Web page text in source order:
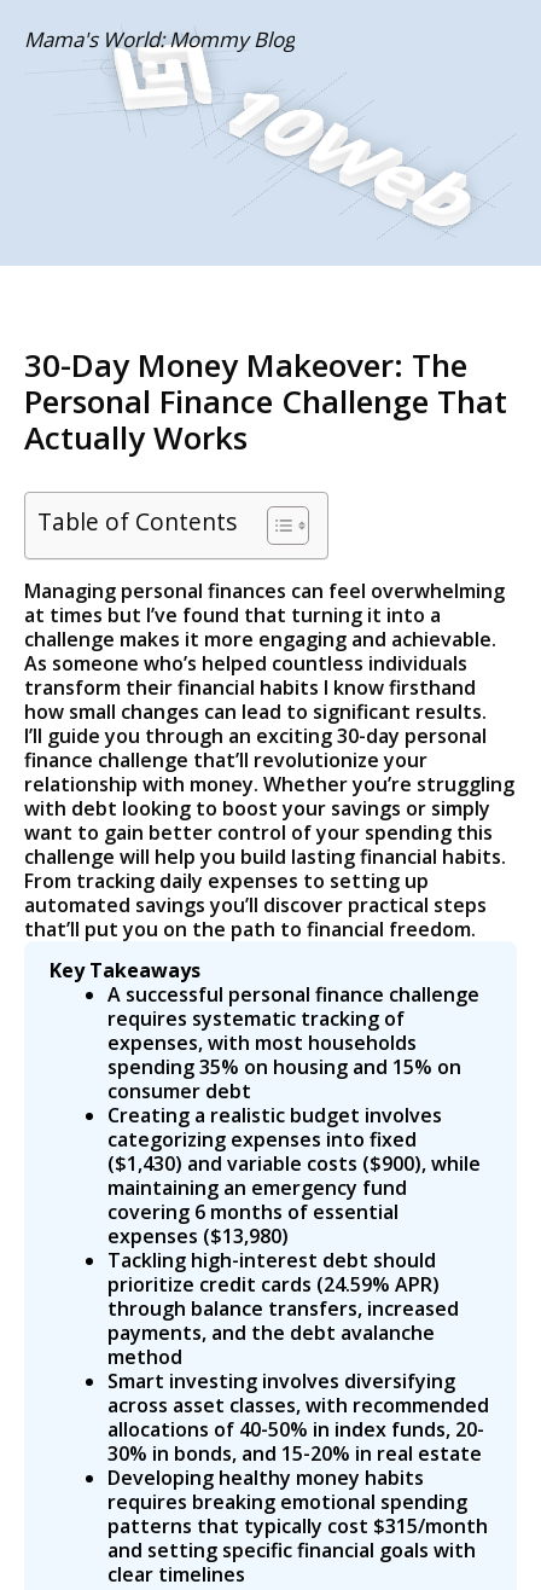
Mama's World: Mommy Blog
30-Day Money Makeover: The
Personal Finance Challenge That
Actually Works
Table of Contents
Managing personal finances can feel overwhelming
at times but I’ve found that turning it into a
challenge makes it more engaging and achievable.
As someone who’s helped countless individuals
transform their financial habits I know firsthand
how small changes can lead to significant results.
I’ll guide you through an exciting 30-day personal
finance challenge that’ll revolutionize your
relationship with money. Whether you’re struggling
with debt looking to boost your savings or simply
want to gain better control of your spending this
challenge will help you build lasting financial habits.
From tracking daily expenses to setting up
automated savings you’ll discover practical steps
that’ll put you on the path to financial freedom.
Key Takeaways
A successful personal finance challenge
requires systematic tracking of
expenses, with most households
spending 35% on housing and 15% on
consumer debt
Creating a realistic budget involves
categorizing expenses into fixed
($1,430) and variable costs ($900), while
maintaining an emergency fund
covering 6 months of essential
expenses ($13,980)
Tackling high-interest debt should
prioritize credit cards (24.59% APR)
through balance transfers, increased
payments, and the debt avalanche
method
Smart investing involves diversifying
across asset classes, with recommended
allocations of 40-50% in index funds, 20-
30% in bonds, and 15-20% in real estate
Developing healthy money habits
requires breaking emotional spending
patterns that typically cost $315/month
and setting specific financial goals with
clear timelines